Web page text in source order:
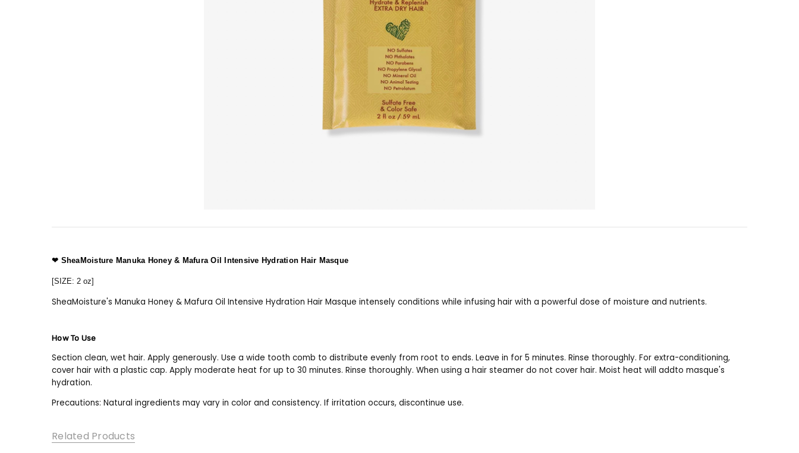
❤ SheaMoisture Manuka Honey & Mafura Oil Intensive Hydration Hair Masque
[SIZE: 2 oz]
SheaMoisture's Manuka Honey & Mafura Oil Intensive Hydration Hair Masque intensely conditions while infusing hair with a powerful dose of moisture and nutrients.
How To Use
Section clean, wet hair. Apply generously. Use a wide tooth comb to distribute evenly from root to ends. Leave in for 5 minutes. Rinse thoroughly. For extra-conditioning,
cover hair with a plastic cap. Apply moderate heat for up to 30 minutes. Rinse thoroughly. When using a hair steamer do not cover hair. Moist heat will addto masque's
hydration.
Precautions: Natural ingredients may vary in color and consistency. If irritation occurs, discontinue use.
Related Products